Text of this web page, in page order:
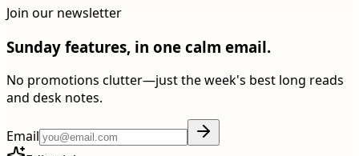
Join our newsletter
Sunday features, in one calm email.
No promotions clutter—just the week's best long reads
and desk notes.
Email